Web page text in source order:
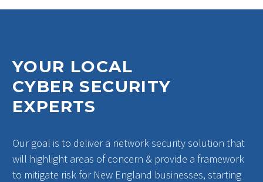
YOUR LOCAL
CYBER SECURITY
EXPERTS
Our goal is to deliver a network security solution that
will highlight areas of concern & provide a framework
to mitigate risk for New England businesses, starting